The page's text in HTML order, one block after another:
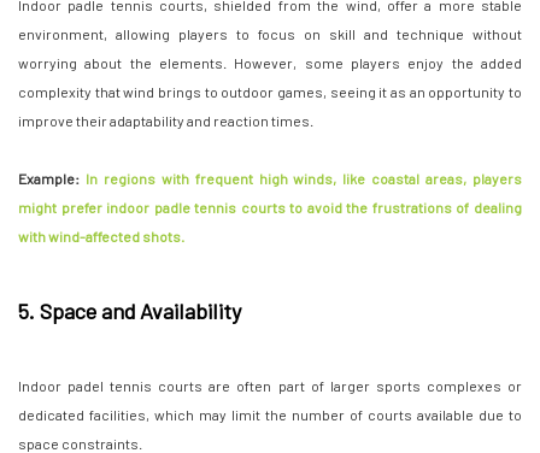
Indoor padle tennis courts, shielded from the wind, offer a more stable
environment, allowing players to focus on skill and technique without
worrying about the elements. However, some players enjoy the added
complexity that wind brings to outdoor games, seeing it as an opportunity to
improve their adaptability and reaction times.
Example: In regions with frequent high winds, like coastal areas, players
might prefer indoor padle tennis courts to avoid the frustrations of dealing
with wind-affected shots.
5. Space and Availability
Indoor padel tennis courts are often part of larger sports complexes or
dedicated facilities, which may limit the number of courts available due to
space constraints.